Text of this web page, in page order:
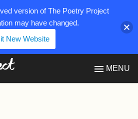
MENU
version of The Poetry Project
may have changed.
New Website